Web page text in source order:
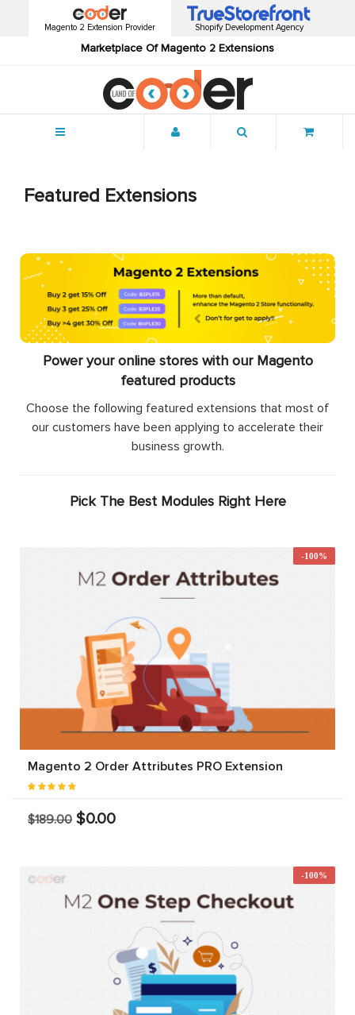
Magento 2 Extension Provider
Marketplace Of Magento 2 Extensions
Shopify Development Agency
Featured Extensions
Power your online stores with our Magento
featured products
Choose the following featured extensions that most of
our customers have been applying to accelerate their
business growth.
Pick The Best Modules Right Here
-100%
Magento 2 Order Attributes PRO Extension
$189.00 $0.00
-100%